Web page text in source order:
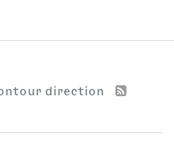
direction